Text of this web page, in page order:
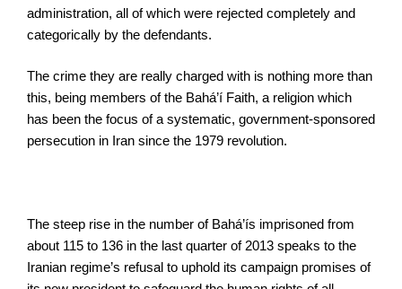
administration, all of which were rejected completely and
categorically by the defendants.
The crime they are really charged with is nothing more than
this, being members of the Bahá’í Faith, a religion which
has been the focus of a systematic, government-sponsored
persecution in Iran since the 1979 revolution.
The steep rise in the number of Bahá’ís imprisoned from
about 115 to 136 in the last quarter of 2013 speaks to the
Iranian regime’s refusal to uphold its campaign promises of